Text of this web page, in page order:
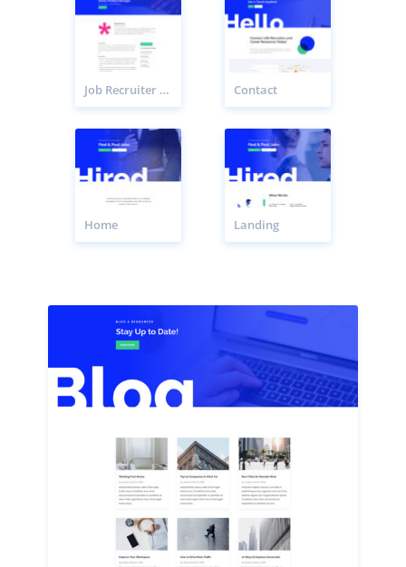
Job Recruiter Listing Page Contact
Home Landing